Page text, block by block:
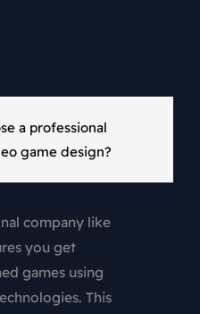
a professional
game design?
company like
you get
games using
This